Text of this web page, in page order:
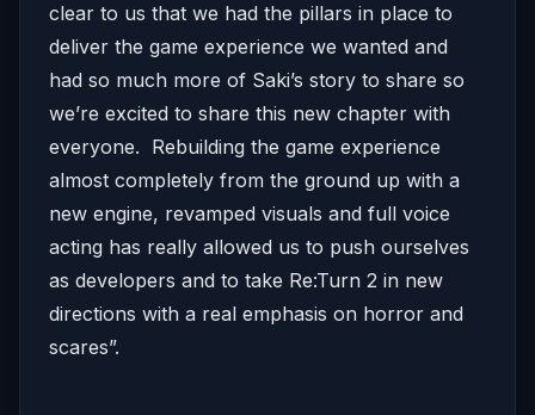
clear to us that we had the pillars in place to
deliver the game experience we wanted and
had so much more of Saki’s story to share so
we’re excited to share this new chapter with
everyone. Rebuilding the game experience
almost completely from the ground up with a
new engine, revamped visuals and full voice
acting has really allowed us to push ourselves
as developers and to take Re:Turn 2 in new
directions with a real emphasis on horror and
scares”.